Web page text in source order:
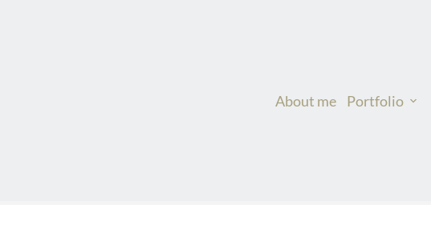
About me Portfolio